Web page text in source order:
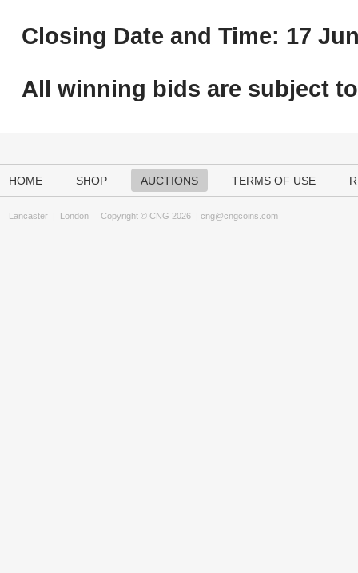
Closing Date and Time: 17
All winning bids are subject to
HOME SHOP AUCTIONS TERMS OF USE
Lancaster | London Copyright © CNG 2026 | cng@cngcoins.com